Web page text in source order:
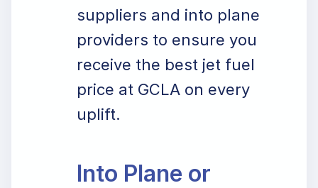
suppliers and into plane
providers to ensure you
receive the best jet fuel
price at GCLA on every
uplift.
Into Plane or